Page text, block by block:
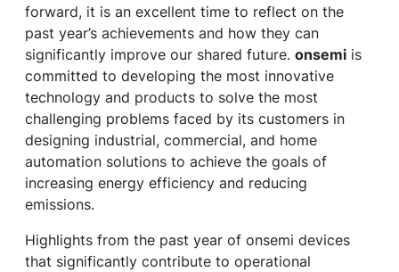
forward, it is an excellent time to reflect on the
past year’s achievements and how they can
significantly improve our shared future. onsemi is
committed to developing the most innovative
technology and products to solve the most
challenging problems faced by its customers in
designing industrial, commercial, and home
automation solutions to achieve the goals of
increasing energy efficiency and reducing
emissions.
Highlights from the past year of onsemi devices
that significantly contribute to operational